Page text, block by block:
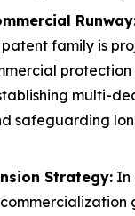
family is
multi-
safeguarding
Strategy: In